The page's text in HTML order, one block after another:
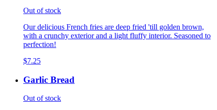
Out of stock
Our delicious French fries are deep fried 'till golden brown,
with a crunchy exterior and a light fluffy interior. Seasoned to
perfection!
$7.25
Garlic Bread
Out of stock